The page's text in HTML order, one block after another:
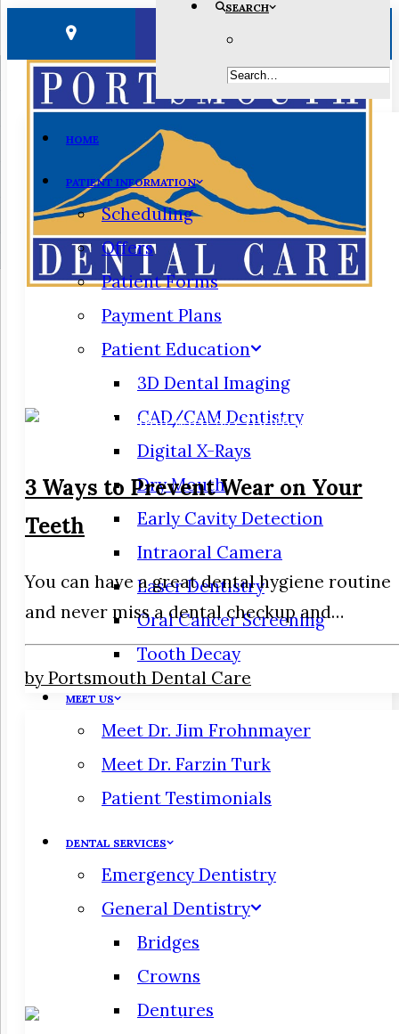
HOME
PATIENT INFORMATION
Scheduling
Offers
Patient Forms
Payment Plans
Patient Education
3D Dental Imaging
CAD/CAM Dentistry
Digital X-Rays
Dry Mouth
Early Cavity Detection
Intraoral Camera
Laser Dentistry
Oral Cancer Screening
Tooth Decay
MEET US
Meet Dr. Jim Frohnmayer
Meet Dr. Farzin Turk
Patient Testimonials
DENTAL SERVICES
Emergency Dentistry
General Dentistry
Bridges
Crowns
Dentures
SEARCH
3 Ways to Prevent Wear on Your
Teeth
You can have a great dental hygiene routine
and never miss a dental checkup and…
by Portsmouth Dental Care